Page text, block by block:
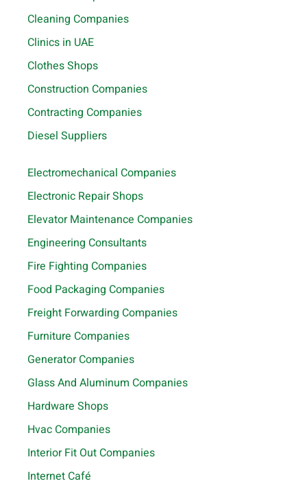
Cleaning Companies
Clinics in UAE
Clothes Shops
Construction Companies
Contracting Companies
Diesel Suppliers
Electromechanical Companies
Electronic Repair Shops
Elevator Maintenance Companies
Engineering Consultants
Fire Fighting Companies
Food Packaging Companies
Freight Forwarding Companies
Furniture Companies
Generator Companies
Glass And Aluminum Companies
Hardware Shops
Hvac Companies
Interior Fit Out Companies
Internet Café